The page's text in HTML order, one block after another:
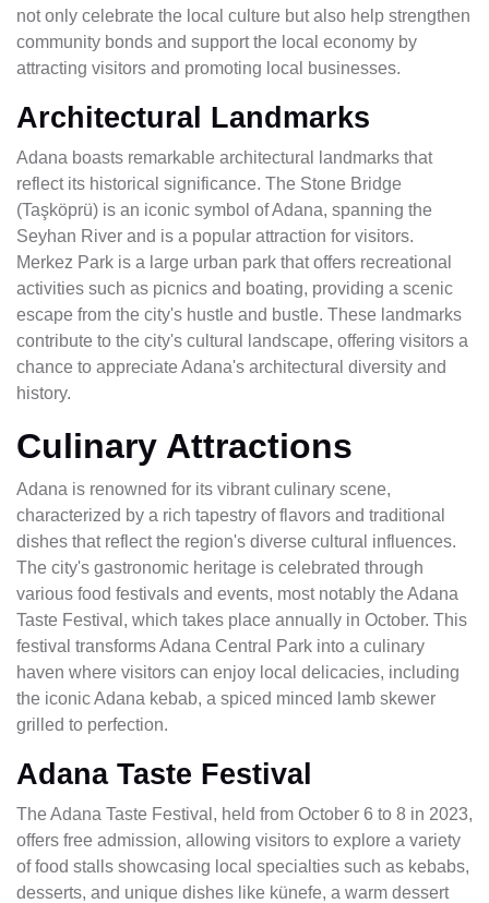
not only celebrate the local culture but also help strengthen
community bonds and support the local economy by
attracting visitors and promoting local businesses.
Architectural Landmarks
Adana boasts remarkable architectural landmarks that
reflect its historical significance. The Stone Bridge
(Taşköprü) is an iconic symbol of Adana, spanning the
Seyhan River and is a popular attraction for visitors.
Merkez Park is a large urban park that offers recreational
activities such as picnics and boating, providing a scenic
escape from the city's hustle and bustle. These landmarks
contribute to the city's cultural landscape, offering visitors a
chance to appreciate Adana's architectural diversity and
history.
Culinary Attractions
Adana is renowned for its vibrant culinary scene,
characterized by a rich tapestry of flavors and traditional
dishes that reflect the region's diverse cultural influences.
The city's gastronomic heritage is celebrated through
various food festivals and events, most notably the Adana
Taste Festival, which takes place annually in October. This
festival transforms Adana Central Park into a culinary
haven where visitors can enjoy local delicacies, including
the iconic Adana kebab, a spiced minced lamb skewer
grilled to perfection.
Adana Taste Festival
The Adana Taste Festival, held from October 6 to 8 in 2023,
offers free admission, allowing visitors to explore a variety
of food stalls showcasing local specialties such as kebabs,
desserts, and unique dishes like künefe, a warm dessert